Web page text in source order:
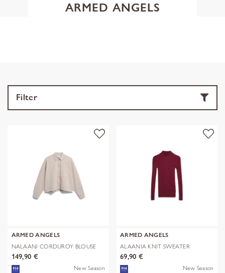
ARMED ANGELS
Filter
ARMED ANGELS
NALAANI CORDUROY BLOUSE
149,90 €
New Season
ARMED ANGELS
ALAANIA KNIT SWEATER
69,90 €
New Season